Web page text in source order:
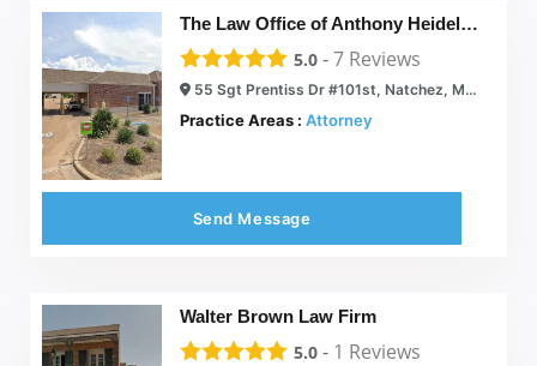
The Law Office of Anthony Heidelberg
5.0 -7 Reviews
55 Sgt Prentiss Dr #101st, Natchez, MS 39120
Practice Areas : Attorney
Send Message
Walter Brown Law Firm
5.0 - 1 Reviews